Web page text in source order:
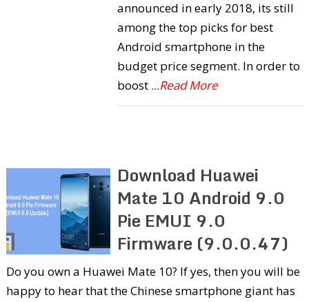
announced in early 2018, its still
among the top picks for best
Android smartphone in the
budget price segment. In order to
boost ...Read More
Download Huawei
Mate 10 Android 9.0
Pie EMUI 9.0
Firmware (9.0.0.47)
Do you own a Huawei Mate 10? If yes, then you will be
happy to hear that the Chinese smartphone giant has